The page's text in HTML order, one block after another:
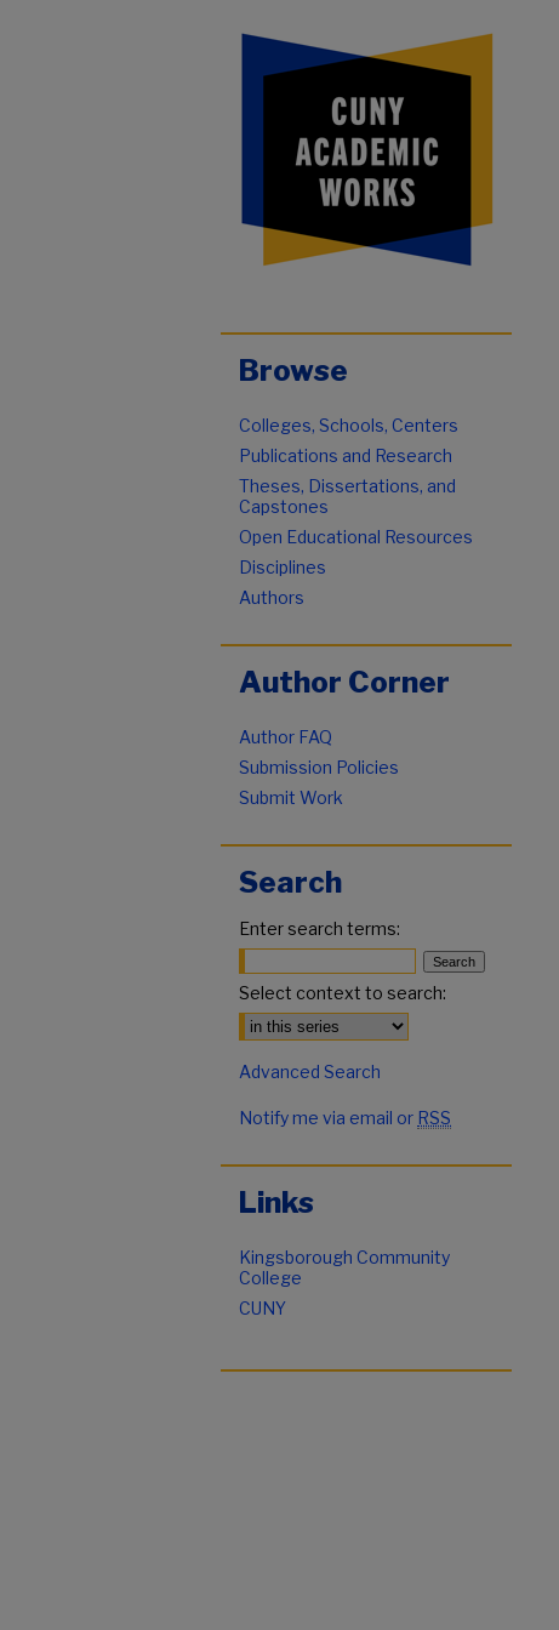
Browse
Colleges, Schools, Centers
Publications and Research
Theses, Dissertations, and
Capstones
Open Educational Resources
Disciplines
Authors
Author Corner
Author FAQ
Submission Policies
Submit Work
Search
Enter search terms:
Select context to search:
Advanced Search
Notify me via email or RSS
Links
Kingsborough Community
College
CUNY